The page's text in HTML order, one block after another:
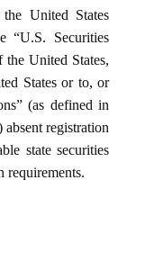
United States
“U.S. Securities
United States,
States or to, or
(as defined in
registration
state securities
requirements.